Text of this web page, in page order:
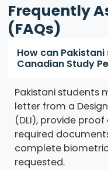
Frequently
(FAQs)
How can
Canadian Study
Pakistani students
letter from a
(DLI), provide
required
complete
requested.